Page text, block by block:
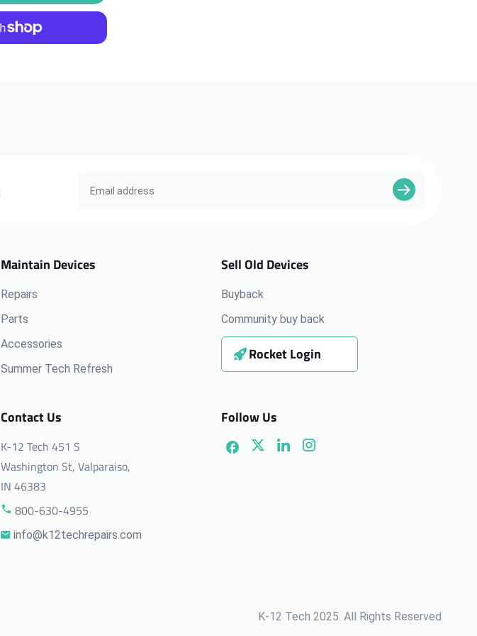
iPad
5th
Gen
Maintain Devices
Repairs
Parts
Accessories
Summer Tech Refresh
Contact Us
K-12 Tech 451 S
Washington St, Valparaiso,
IN 46383
800-630-4955
info@k12techrepairs.com
Sell Old Devices
Buyback
Community buy back
Rocket Login
Follow Us
K-12 Tech 2025. All Rights Reserved